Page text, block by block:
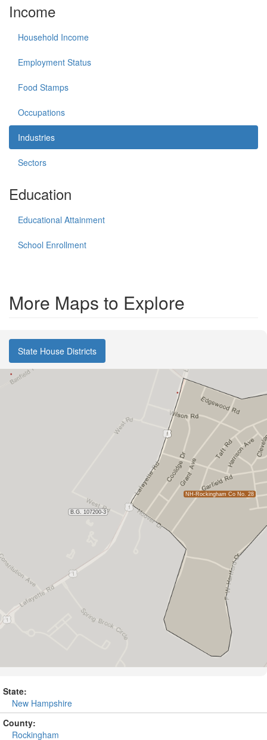
Income
Household Income
Employment Status
Food Stamps
Occupations
Industries
Sectors
Education
Educational Attainment
School Enrollment
More Maps to Explore
State House Districts
State:
New Hampshire
County:
Rockingham